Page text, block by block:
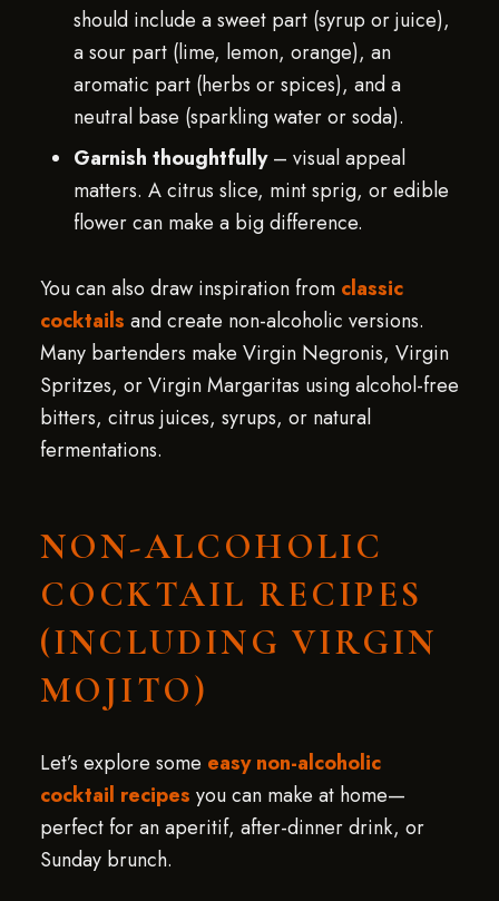
should include a sweet part (syrup or juice),
a sour part (lime, lemon, orange), an
aromatic part (herbs or spices), and a
neutral base (sparkling water or soda).
Garnish thoughtfully– visual appeal
matters. A citrus slice, mint sprig, or edible
flower can make a big difference.
You can also draw inspiration from classic
cocktails and create non-alcoholic versions.
Many bartenders make Virgin Negronis, Virgin
Spritzes, or Virgin Margaritas using alcohol-free
bitters, citrus juices, syrups, or natural
fermentations.
NON-ALCOHOLIC
COCKTAIL RECIPES
(INCLUDING VIRGIN
MOJITO)
Let’s explore some easy non-alcoholic
cocktail recipes you can make at home—
perfect for an aperitif, after-dinner drink, or
Sunday brunch.